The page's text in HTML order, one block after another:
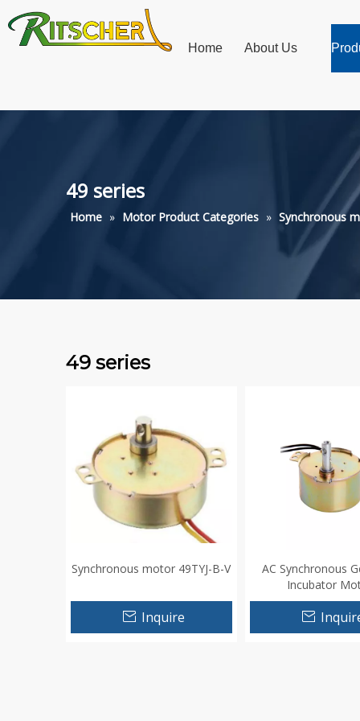
Home About Us
49 series
Home » Motor Product Categories » Synchronous
49 series
Synchronous motor 49TYJ-B-V
Inquire
AC Synchronous
Incubator